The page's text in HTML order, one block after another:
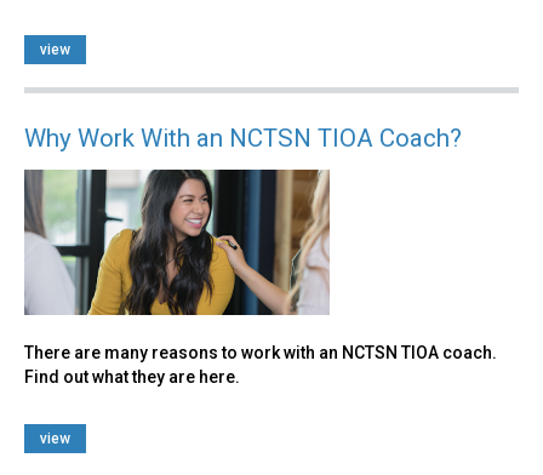
view
Why Work With an NCTSN TIOA Coach?
There are many reasons to work with an NCTSN TIOA coach.
Find out what they are here.
view